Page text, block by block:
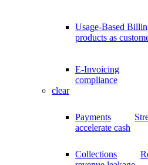
Usage-Based
products as
E-Invoicing
compliance
clear
Payments
accelerate cash
Collections